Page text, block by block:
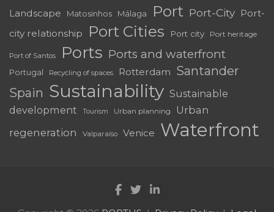
Landscape Matosinhos Málaga Port Port-City Port-
city relationship
Port Cities Port city Port heritage
Port of Santos Ports Ports and waterfront
Portugal Recycling of spaces Rotterdam Santander
Spain Sustainability Sustainable
development
Tourism Urban planning
Urban
regeneration
Valparaíso Venice Waterfront